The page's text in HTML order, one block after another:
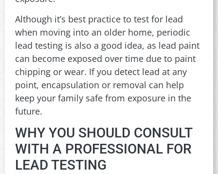
Although it’s best practice to test for lead
when moving into an older home, periodic
lead testing is also a good idea, as lead paint
can become exposed over time due to paint
chipping or wear. If you detect lead at any
point, encapsulation or removal can help
keep your family safe from exposure in the
future.
WHY YOU SHOULD CONSULT
WITH A PROFESSIONAL FOR
LEAD TESTING